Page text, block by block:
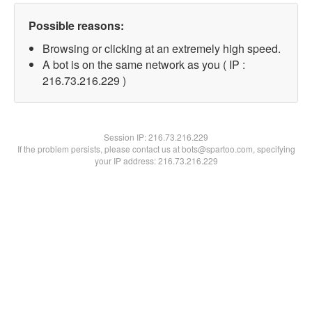
Possible reasons:
Browsing or clicking at an extremely high speed.
A bot is on the same network as you ( IP :
216.73.216.229 )
Session IP:216.73.216.229
If the problem persists, please contact us at bots@spartoo.com, specifying
your IP address: 216.73.216.229